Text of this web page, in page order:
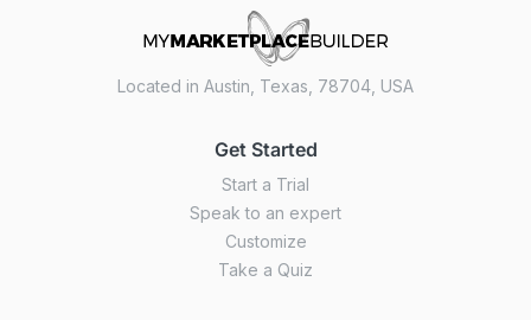
Located in Austin, Texas, 78704, USA
Get Started
Start a Trial
Speak to an expert
Customize
Take a Quiz